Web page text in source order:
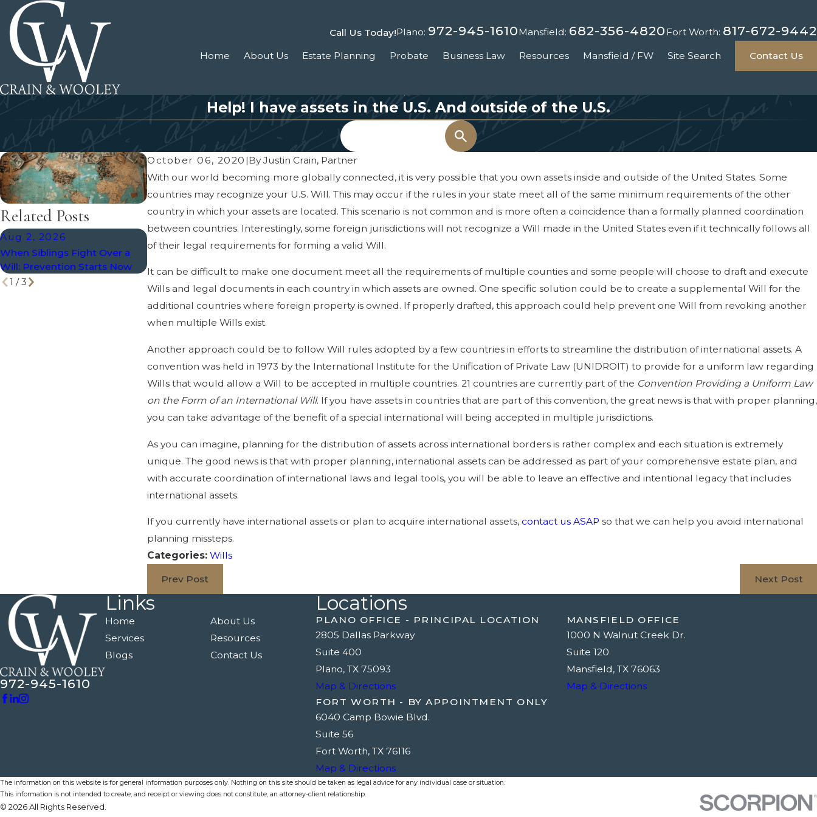
Call Us Today!Plano: 972-945-1610Mansfield: 682-356-4820 Fort Worth: 817-672-9442
Home About Us Estate Planning Probate Business Law Resources Mansfield / FW Site Search Contact Us
Help! I have assets in the U.S. And outside of the U.S.
Search
October 06, 2020 |ByJustin Crain, Partner
With our world becoming more globally connected, it is very possible that you own assets inside and outside of the United States. Some
countries may recognize your U.S. Will. This may occur if the rules in your state meet all of the same minimum requirements of the other
country in which your assets are located. This scenario is not common and is more often a coincidence than a formally planned coordination
between countries. Interestingly, some foreign jurisdictions will not recognize a Will made in the United States even if it technically follows all
of their legal requirements for forming a valid Will.
It can be difficult to make one document meet all the requirements of multiple counties and some people will choose to draft and execute
Wills and legal documents in each country in which assets are owned. One specific solution could be to create a supplemental Will for the
additional countries where foreign property is owned. If properly drafted, this approach could help prevent one Will from revoking another
when multiple Wills exist.
Another approach could be to follow Will rules adopted by a few countries in efforts to streamline the distribution of international assets. A
convention was held in 1973 by the International Institute for the Unification of Private Law (UNIDROIT) to provide for a uniform law regarding
Wills that would allow a Will to be accepted in multiple countries. 21 countries are currently part of the Convention Providing a Uniform Law
on the Form of an International Will. If you have assets in countries that are part of this convention, the great news is that with proper planning,
you can take advantage of the benefit of a special international will being accepted in multiple jurisdictions.
As you can imagine, planning for the distribution of assets across international borders is rather complex and each situation is extremely
unique. The good news is that with proper planning, international assets can be addressed as part of your comprehensive estate plan, and
with accurate coordination of international laws and legal tools, you will be able to leave an effective and intentional legacy that includes
international assets.
If you currently have international assets or plan to acquire international assets, contact us ASAP so that we can help you avoid international
planning missteps.
Categories: Wills
Prev Post Next Post
Related Posts
Aug 2, 2026
When Siblings Fight Over a
Will: Prevention Starts Now
Mar 12, 2025
The Role of a Living Will in
Your Estate Plan
Feb 12, 2025
The Hidden Costs of Not
Having a Will or Trust
1 /3
972-945-1610
Links
Home
About Us
Services
Resources
Blogs
Contact Us
Locations
PLANO OFFICE - PRINCIPAL LOCATION
2805 Dallas Parkway
Suite 400
Plano, TX 75093
Map & Directions
MANSFIELD OFFICE
1000 N Walnut Creek Dr.
Suite 120
Mansfield, TX 76063
Map & Directions
FORT WORTH - BY APPOINTMENT ONLY
6040 Camp Bowie Blvd.
Suite 56
Fort Worth, TX 76116
Map & Directions
The information on this website is for general information purposes only. Nothing on this site should be taken as legal advice for any individual case or situation.
This information is not intended to create, and receipt or viewing does not constitute, an attorney-client relationship.
© 2026 All Rights Reserved.